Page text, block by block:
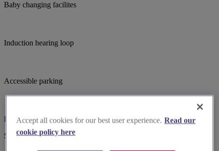
Baby changing facilites
Induction hearing loop
Accessible parking
Large print hymnbooks or servicebooks
Suggested for you
Accept all cookies for our best user experience. Read our
cookie policy here